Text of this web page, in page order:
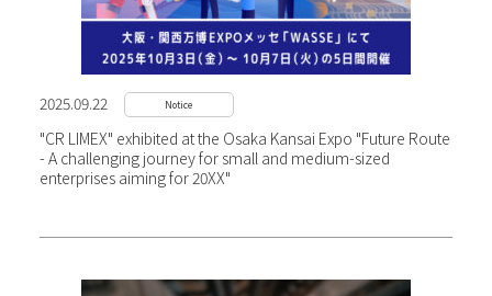
2025.09.22 Notice
"CR LIMEX" exhibited at the Osaka Kansai Expo "Future Route
- A challenging journey for small and medium-sized
enterprises aiming for 20XX"